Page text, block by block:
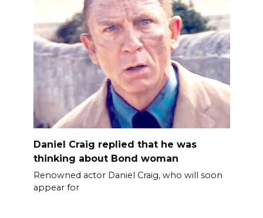
Daniel Craig replied that he was
thinking about Bond woman
Renowned actor Daniel Craig, who will soon
appear for